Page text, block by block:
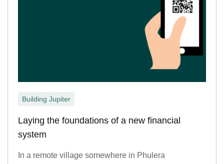
Building Jupiter
Laying the foundations of a new financial
system
In a remote village somewhere in Phulera